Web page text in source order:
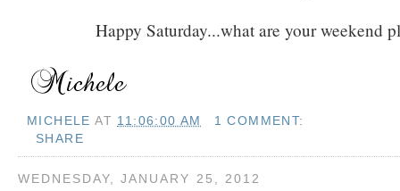
Happy Saturday...what are your weekend
MICHELE AT 11:06:00 AM
1 COMMENT:
SHARE
WEDNESDAY, JANUARY 25, 2012